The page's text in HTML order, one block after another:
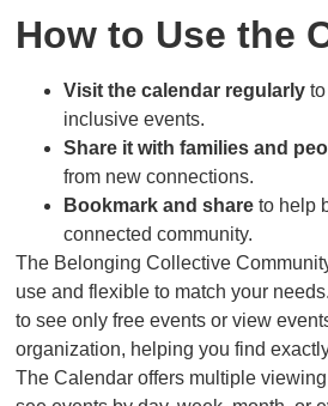
How to Use the
Visit the calendar regularly
inclusive events.
Share it with families and
from new connections.
Bookmark and share to help
connected community.
The Belonging Collective
use and flexible to match your
to see only free events or view
organization, helping you find
The Calendar offers multiple